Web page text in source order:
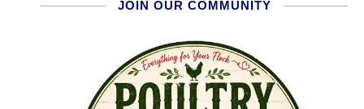
JOIN OUR COMMUNITY